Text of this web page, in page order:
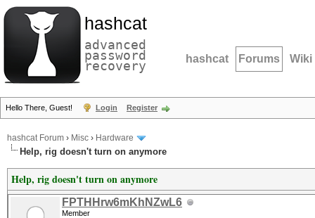
hashcat
advanced
password
recovery hashcat Forums Wiki
Hello There, Guest! Login Register
hashcat Forum › Misc › Hardware
Help, rig doesn't turn on anymore
Help, rig doesn't turn on anymore
FPTHHrw6mKhNZwL6
Member